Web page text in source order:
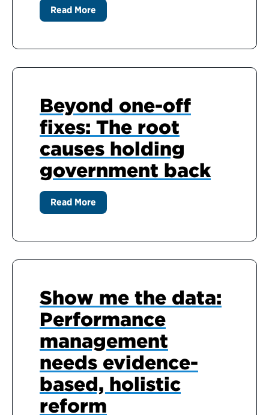
Read More
Beyond one-off
fixes: The root
causes holding
government back
Read More
Show me the data:
Performance
management
needs evidence-
based, holistic
reform